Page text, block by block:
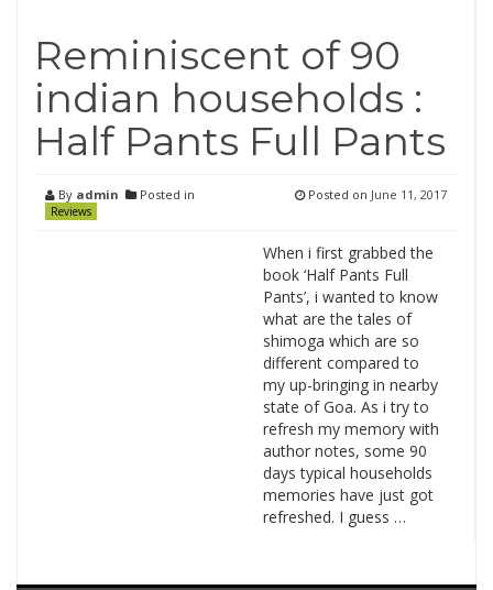
Reminiscent of 90
indian households :
Half Pants Full Pants
By admin Posted in
Reviews
Posted on June 11, 2017
When i first grabbed the
book ‘Half Pants Full
Pants’, i wanted to know
what are the tales of
shimoga which are so
different compared to
my up-bringing in nearby
state of Goa. As i try to
refresh my memory with
author notes, some 90
days typical households
memories have just got
refreshed. I guess …